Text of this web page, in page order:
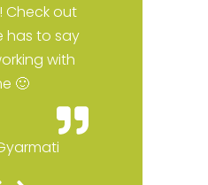
Check out
has to say
with
🙂